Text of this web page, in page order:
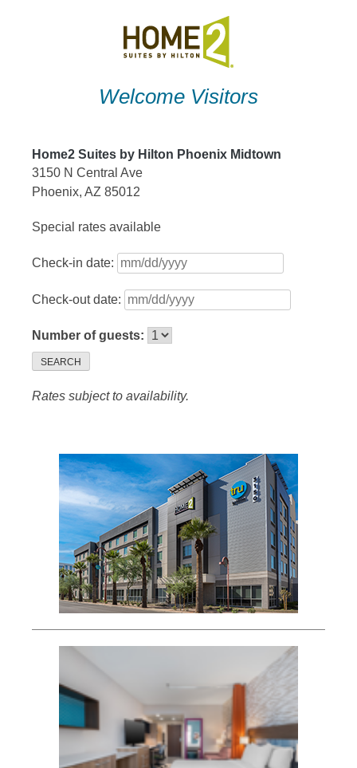
Welcome Visitors
Home2 Suites by Hilton Phoenix Midtown
3150 N Central Ave
Phoenix, AZ 85012
Special rates available
Check-in date:
Check-out date:
Number of guests:
SEARCH
Rates subject to availability.